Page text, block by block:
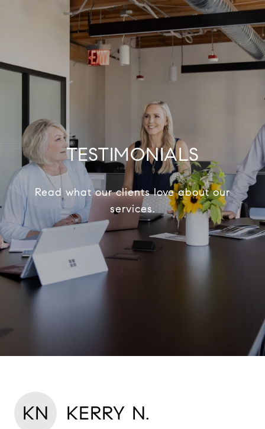
TESTIMONIALS
Read what our clients love about our
services.
KN KERRY N.